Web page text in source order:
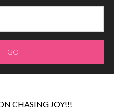
CHASING JOY!!!